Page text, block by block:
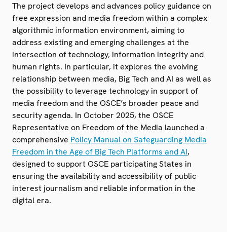
The project develops and advances policy guidance on
free expression and media freedom within a complex
algorithmic information environment, aiming to
address existing and emerging challenges at the
intersection of technology, information integrity and
human rights. In particular, it explores the evolving
relationship between media, Big Tech and AI as well as
the possibility to leverage technology in support of
media freedom and the OSCE’s broader peace and
security agenda. In October 2025, the OSCE
Representative on Freedom of the Media launched a
comprehensive Policy Manual on Safeguarding Media
Freedom in the Age of Big Tech Platforms and AI,
designed to support OSCE participating States in
ensuring the availability and accessibility of public
interest journalism and reliable information in the
digital era.